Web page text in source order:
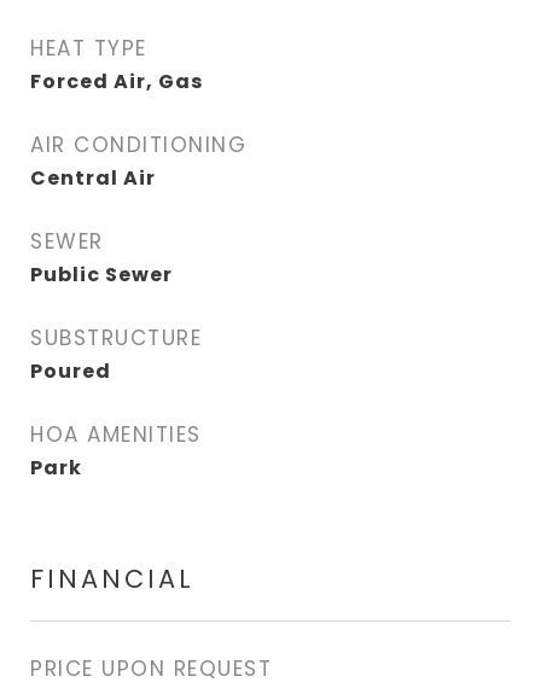
HEAT TYPE
Forced Air, Gas
AIR CONDITIONING
Central Air
SEWER
Public Sewer
SUBSTRUCTURE
Poured
HOA AMENITIES
Park
FINANCIAL
PRICE UPON REQUEST